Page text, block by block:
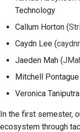
Technology
Callum Horton (
Caydn Lee (
Jaeden Mah (
Mitchell Pontague
Veronica Taniputra
In the first semester,
ecosystem through